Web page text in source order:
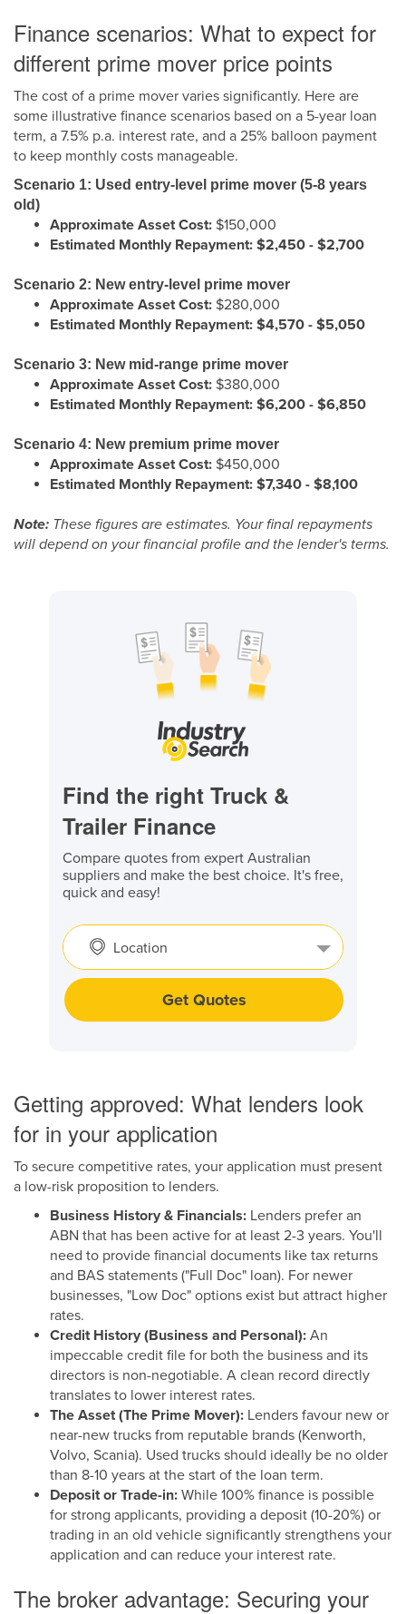
Finance scenarios: What to expect for
different prime mover price points
The cost of a prime mover varies significantly. Here are
some illustrative finance scenarios based on a 5-year loan
term, a 7.5% p.a. interest rate, and a 25% balloon payment
to keep monthly costs manageable.
Scenario 1: Used entry-level prime mover (5-8 years
old)
Approximate Asset Cost: $150,000
Estimated Monthly Repayment: $2,450 - $2,700
Scenario 2: New entry-level prime mover
Approximate Asset Cost: $280,000
Estimated Monthly Repayment: $4,570 - $5,050
Scenario 3: New mid-range prime mover
Approximate Asset Cost: $380,000
Estimated Monthly Repayment: $6,200 - $6,850
Scenario 4: New premium prime mover
Approximate Asset Cost: $450,000
Estimated Monthly Repayment: $7,340 - $8,100
Note: These figures are estimates. Your final repayments
will depend on your financial profile and the lender's terms.
Find the right Truck &
Trailer Finance
Compare quotes from expert Australian
suppliers and make the best choice. It's free,
quick and easy!
Location
Get Quotes
Getting approved: What lenders look
for in your application
To secure competitive rates, your application must present
a low-risk proposition to lenders.
Business History & Financials: Lenders prefer an
ABN that has been active for at least 2-3 years. You'll
need to provide financial documents like tax returns
and BAS statements ("Full Doc" loan). For newer
businesses, "Low Doc" options exist but attract higher
rates.
Credit History (Business and Personal): An
impeccable credit file for both the business and its
directors is non-negotiable. A clean record directly
translates to lower interest rates.
The Asset (The Prime Mover): Lenders favour new or
near-new trucks from reputable brands (Kenworth,
Volvo, Scania). Used trucks should ideally be no older
than 8-10 years at the start of the loan term.
Deposit or Trade-in: While 100% finance is possible
for strong applicants, providing a deposit (10-20%) or
trading in an old vehicle significantly strengthens your
application and can reduce your interest rate.
The broker advantage: Securing your